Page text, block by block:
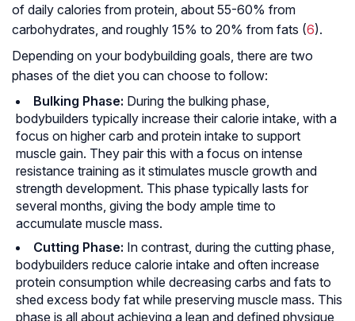
of daily calories from protein, about 55-60% from
carbohydrates, and roughly 15% to 20% from fats (6).
Depending on your bodybuilding goals, there are two
phases of the diet you can choose to follow:
Bulking Phase: During the bulking phase,
bodybuilders typically increase their calorie intake, with a
focus on higher carb and protein intake to support
muscle gain. They pair this with a focus on intense
resistance training as it stimulates muscle growth and
strength development. This phase typically lasts for
several months, giving the body ample time to
accumulate muscle mass.
Cutting Phase: In contrast, during the cutting phase,
bodybuilders reduce calorie intake and often increase
protein consumption while decreasing carbs and fats to
shed excess body fat while preserving muscle mass. This
phase is all about achieving a lean and defined physique